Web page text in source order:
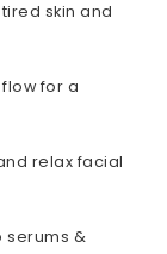
skin and
for a
relax facial
serums &